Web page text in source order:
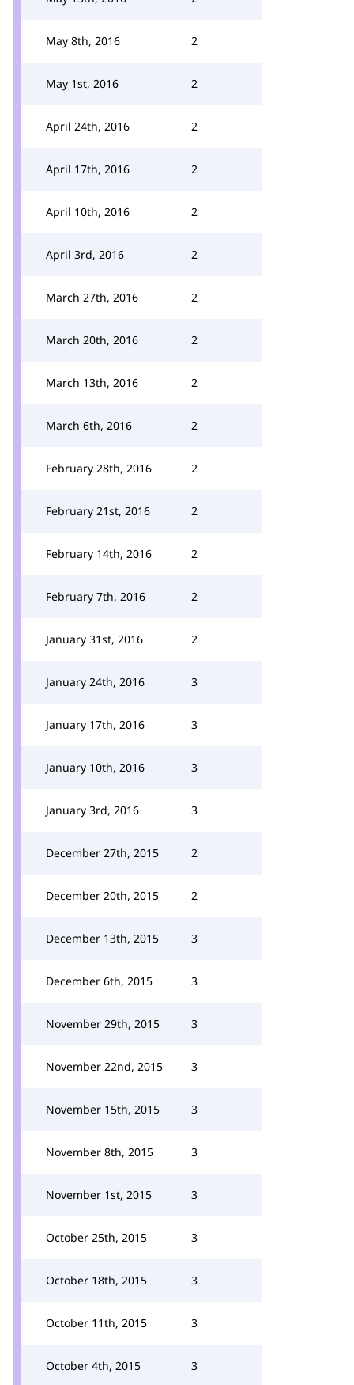
May 8th, 2016 2
May 1st, 2016 2
April 24th, 2016 2
April 17th, 2016 2
April 10th, 2016 2
April 3rd, 2016 2
March 27th, 2016 2
March 20th, 2016 2
March 13th, 2016 2
March 6th, 2016 2
February 28th, 2016 2
February 21st, 2016 2
February 14th, 2016 2
February 7th, 2016 2
January 31st, 2016 2
January 24th, 2016 3
January 17th, 2016 3
January 10th, 2016 3
January 3rd, 2016 3
December 27th, 2015 2
December 20th, 2015 2
December 13th, 2015 3
December 6th, 2015 3
November 29th, 2015 3
November 22nd, 2015 3
November 15th, 2015 3
November 8th, 2015 3
November 1st, 2015 3
October 25th, 2015 3
October 18th, 2015 3
October 11th, 2015 3
October 4th, 2015 3